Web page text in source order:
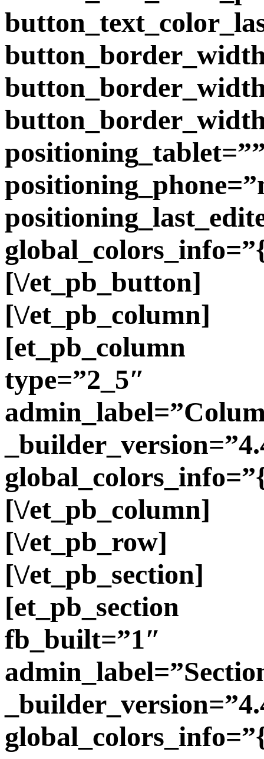
[\/et_pb_button]
[\/et_pb_column]
[et_pb_column
type=”2_5″
[\/et_pb_column]
[\/et_pb_row]
[\/et_pb_section]
[et_pb_section
fb_built=”1″